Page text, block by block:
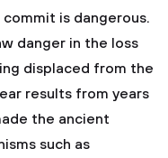
is dangerous.
danger in the loss
displaced from the
results from years
the ancient
such as